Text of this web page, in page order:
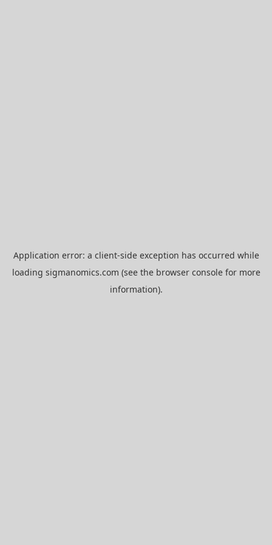
Application error: a client-side exception has occurred while
loading sigmanomics.com (see the browser consolefor more
information).